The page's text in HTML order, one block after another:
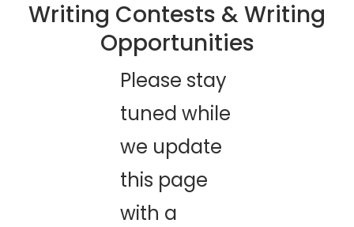
​Writing Contests & Writing
Opportunities
​Please stay
tuned while
we update
this page
with a